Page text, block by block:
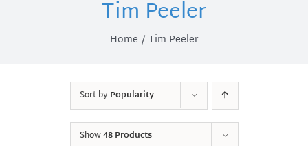
Tim Peeler
Home Tim Peeler
Sort byPopularity
Show48 Products